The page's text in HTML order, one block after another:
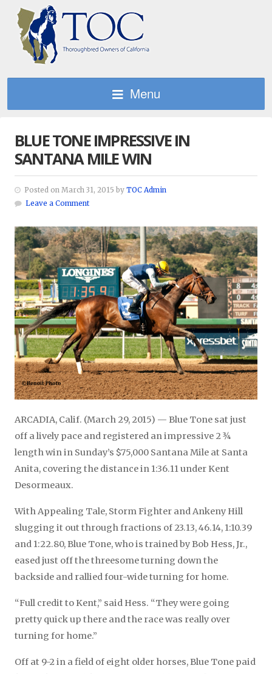
Menu
BLUE TONE IMPRESSIVE IN
SANTANA MILE WIN
Posted on March 31, 2015 by TOC Admin
Leave a Comment
ARCADIA, Calif. (March 29, 2015) — Blue Tone sat just
off a lively pace and registered an impressive 2 ¾
length win in Sunday’s $75,000 Santana Mile at Santa
Anita, covering the distance in 1:36.11 under Kent
Desormeaux.
With Appealing Tale, Storm Fighter and Ankeny Hill
slugging it out through fractions of 23.13, 46.14, 1:10.39
and 1:22.80, Blue Tone, who is trained by Bob Hess, Jr.,
eased just off the threesome turning down the
backside and rallied four-wide turning for home.
“Full credit to Kent,” said Hess. “They were going
pretty quick up there and the race was really over
turning for home.”
Off at 9-2 in a field of eight older horses, Blue Tone paid